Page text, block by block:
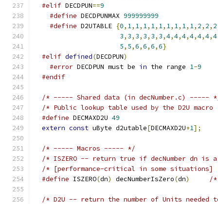
#elif DECDPUN==9
#define DECDPUNMAX 999999999
#define D2UTABLE {0, 1, 1, 1, 1, 1, 1, 1, 1, 1, 2, 2, 2
3, 3, 3, 3, 3, 3,4,4,4,4,4,4,4
5, 5,6,6,6,6}
#elif defined(DECDPUN)
#error DECDPUN must be in the range 1-9
#endif
/* ----- Shared data (in decNumber.c) -----
#define DECMAXD2U 49
extern const uByte d2utable[DECMAXD2U+1];
/* ----- Macros ----- */
#define ISZERO(dn) decNumberIsZero(dn) /*